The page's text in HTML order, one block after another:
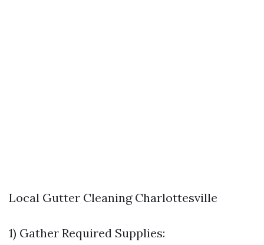
Local Gutter Cleaning Charlottesville
1) Gather Required Supplies: